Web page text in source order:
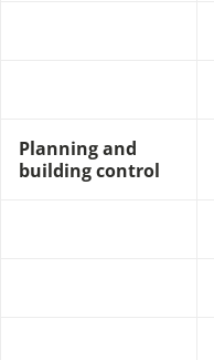
Planning and
building control